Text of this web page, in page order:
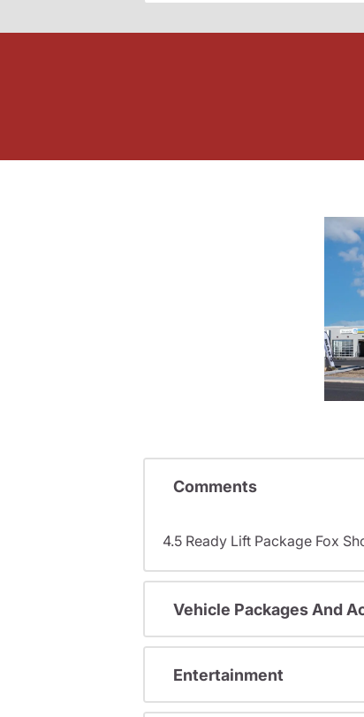
Comments
4.5 Ready Lift Package Fox
Vehicle Packages And
Entertainment